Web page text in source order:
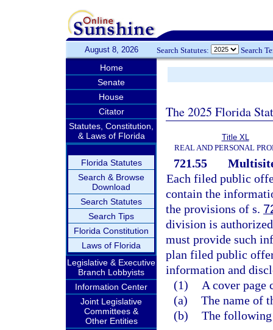
August 8, 2026 Search Statutes: Search
Home
Senate
House
Citator
Statutes, Constitution,
& Laws of Florida
Florida Statutes
Search & Browse
Download
Search Statutes
Search Tips
Florida Constitution
Laws of Florida
Legislative & Executive
Branch Lobbyists
Information Center
Joint Legislative
Committees &
Other Entities
The 2025 Florida
Title XL
REAL AND PERSONAL
721.55
Each filed public
contain the
the provisions of s.
division is
must provide such
plan filed public
information and
(1)
A cover page
(a) The name of
(b) The following